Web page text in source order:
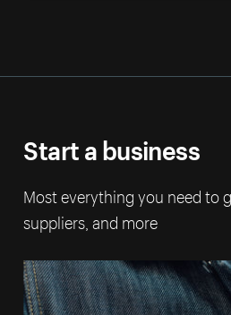
Start a business
Most everything you need to
suppliers, and more